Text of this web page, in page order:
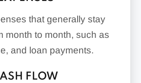
that generally stay
month to month, such as
and loan payments.
FLOW